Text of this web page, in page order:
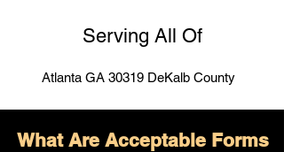
Serving All Of
Atlanta GA 30319 DeKalb County
What Are Acceptable Forms